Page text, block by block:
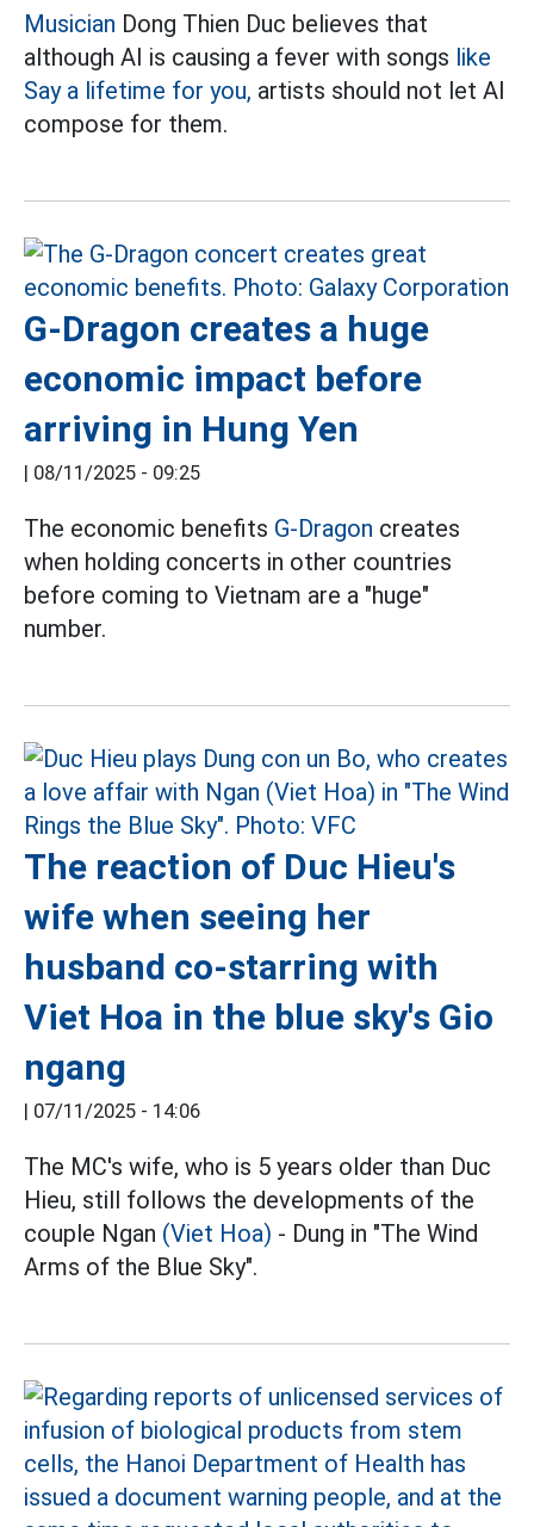
Musician Dong Thien Duc believes that
although AI is causing a fever with songs like
Say a lifetime for you, artists should not let AI
compose for them.
G-Dragon creates a huge
economic impact before
arriving in Hung Yen
| 08/11/2025 - 09:25
The economic benefits G-Dragon creates
when holding concerts in other countries
before coming to Vietnam are a "huge"
number.
The reaction of Duc Hieu's
wife when seeing her
husband co-starring with
Viet Hoa in the blue sky's Gio
ngang
| 07/11/2025 - 14:06
The MC's wife, who is 5 years older than Duc
Hieu, still follows the developments of the
couple Ngan (Viet Hoa) - Dung in "The Wind
Arms of the Blue Sky".